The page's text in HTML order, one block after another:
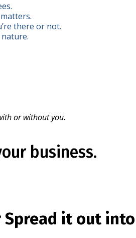
there or not.
or without you.
business.
it out